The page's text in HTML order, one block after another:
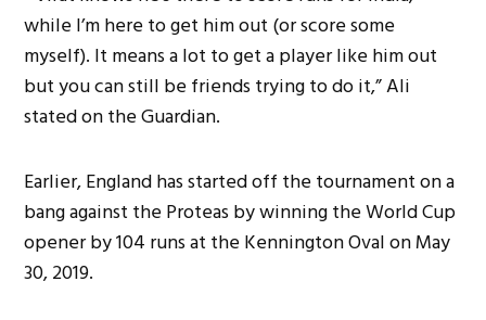
while I’m here to get him out (or score some
myself). It means a lot to get a player like him out
but you can still be friends trying to do it,” Ali
stated on the Guardian.
Earlier, England has started off the tournament on a
bang against the Proteas by winning the World Cup
opener by 104 runs at the Kennington Oval on May
30, 2019.